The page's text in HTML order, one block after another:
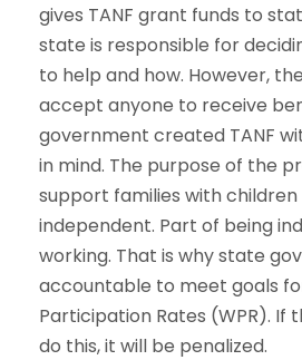
gives TANF grant funds to
state is responsible for
to help and how. However,
accept anyone to receive
government created TANF
in mind. The purpose of the
support families with
independent. Part of being
working. That is why state
accountable to meet goals
Participation Rates (WPR). If
do this, it will be penalized.